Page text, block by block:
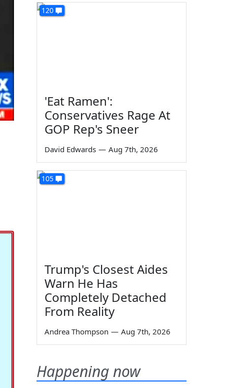
120
'Eat Ramen':
Conservatives Rage At
GOP Rep's Sneer
David Edwards — Aug 7th, 2026
105
Trump's Closest Aides
Warn He Has
Completely Detached
From Reality
Andrea Thompson — Aug 7th, 2026
Happening now